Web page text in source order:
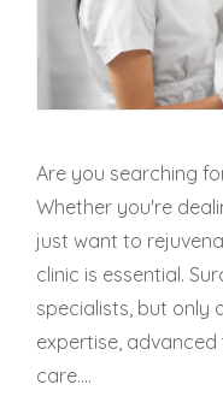
Skin Booster
Dark Circle
Mole Removal
Tattoo Removal
Advanced Skin
Are you searching
Whether you're
just want to
clinic is essential.
specialists, but only
expertise,
care....